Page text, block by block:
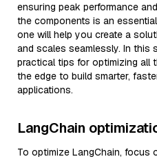
ensuring peak performance
the components is an
one will help you create a
and scales seamlessly. In this
practical tips for optimizing all
the edge to build smarter,
applications.
LangChain
To optimize LangChain, focus